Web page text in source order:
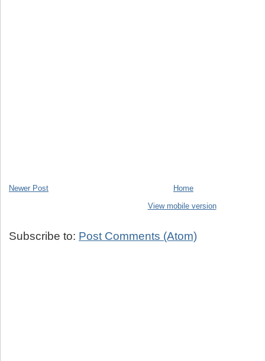
Newer Post
Home
View mobile version
Subscribe to: Post Comments (Atom)